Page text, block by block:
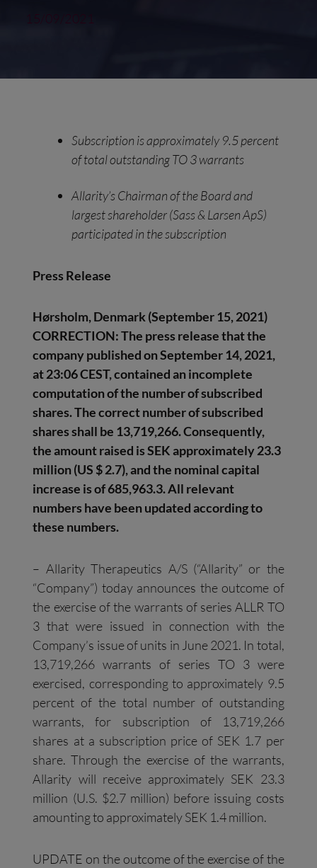
Subscription isapproximately9.5percent
oftotaloutstanding TO 3warrants
Allarity’s Chairman of the Board and
largestshareholder (Sass & Larsen ApS)
participatedin thesubscription
Press Release
Hørsholm, Denmark(September15,2021)
CORRECTION:The press release that the
company published on September 14, 2021,
at 23:06 CEST, contained an incomplete
computation of the number of subscribed
shares. The correct number of subscribed
shares shall be 13,719,266. Consequently,
the amount raised is SEK approximately 23.3
million (US $ 2.7), and the nominal capital
increase is of 685,963.3. All relevant
numbers have been updated according to
these numbers.
– Allarity Therapeutics A/S (“Allarity” or the
“Company”) today announces the outcome of
the exercise of the warrants of series ALLR TO
3 that were issued in connection with the
Company’s issue of units in June 2021. In total,
13,719,266 warrants of series TO 3 were
exercised, corresponding to approximately 9.5
percent of the total number of outstanding
warrants, for subscription of 13,719,266
shares at a subscription price of SEK 1.7 per
share. Through the exercise of the warrants,
Allarity will receive approximately SEK 23.3
million (U.S. $2.7 million) before issuing costs
amounting to approximately SEK 1.4 million.
UPDATE on the outcome of the exercise of the